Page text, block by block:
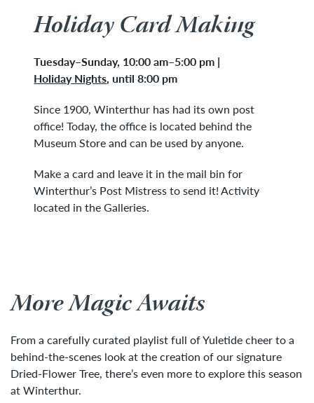
Holiday Card Making
Tuesday–Sunday, 10:00 am–5:00 pm |
Holiday Nights,until 8:00 pm
Since 1900, Winterthur has had its own post
office! Today, the office is located behind the
Museum Store and can be used by anyone.
Make a card and leave it in the mail bin for
Winterthur’s Post Mistress to send it! Activity
located in the Galleries.
More Magic Awaits
From a carefully curated playlist full of Yuletide cheer to a
behind-the-scenes look at the creation of our signature
Dried-Flower Tree, there’s even more to explore this season
at Winterthur.